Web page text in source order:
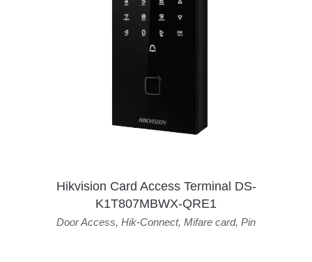
Hikvision Card Access Terminal DS-
K1T807MBWX-QRE1
Door Access, Hik-Connect, Mifare card, Pin